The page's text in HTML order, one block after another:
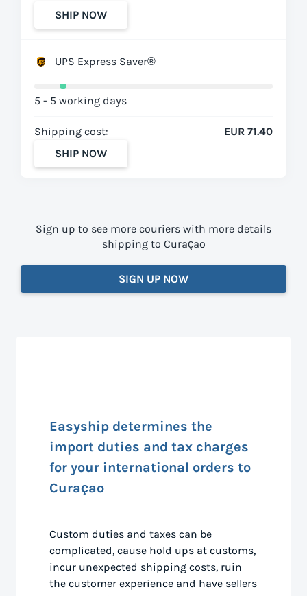
SHIP NOW
UPS Express Saver®
5 - 5 working days
Shipping cost:
EUR 71.40
SHIP NOW
Sign up to see more couriers with more details
shipping to Curaçao
SIGN UP NOW
Easyship determines the
import duties and tax charges
for your international orders to
Curaçao
Custom duties and taxes can be
complicated, cause hold ups at customs,
incur unexpected shipping costs, ruin
the customer experience and have sellers